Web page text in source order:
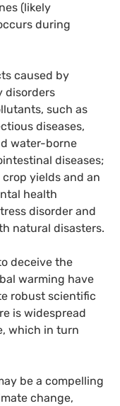
(likely
during
caused by
disorders
such as
diseases,
water-borne
diseases;
yields and an
health
disorder and
natural disasters.
deceive the
warming have
robust scientific
is widespread
which in turn
be a compelling
change,